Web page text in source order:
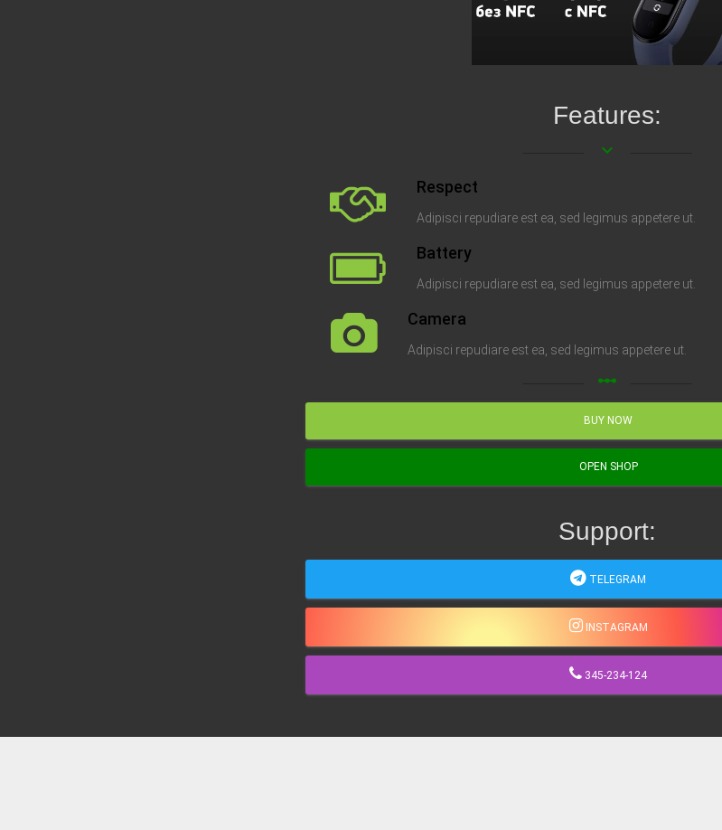
Features:
keyboard_arrow_down
Respect
Adipisci repudiare est ea, sed legimus appetere ut.
Battery
Adipisci repudiare est ea, sed legimus appetere ut.
Camera
Adipisci repudiare est ea, sed legimus appetere ut.
linear_scale
BUY NOW
OPEN SHOP
Support:
TELEGRAM
INSTAGRAM
345-234-124